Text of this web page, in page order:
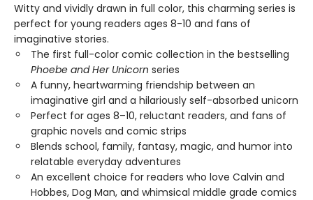
Witty and vividly drawn in full color, this charming series is
perfect for young readers ages 8-10 and fans of
imaginative stories.
The first full-color comic collection in the bestselling
Phoebe and Her Unicorn series
A funny, heartwarming friendship between an
imaginative girl and a hilariously self-absorbed unicorn
Perfect for ages 8–10, reluctant readers, and fans of
graphic novels and comic strips
Blends school, family, fantasy, magic, and humor into
relatable everyday adventures
An excellent choice for readers who love Calvin and
Hobbes, Dog Man, and whimsical middle grade comics